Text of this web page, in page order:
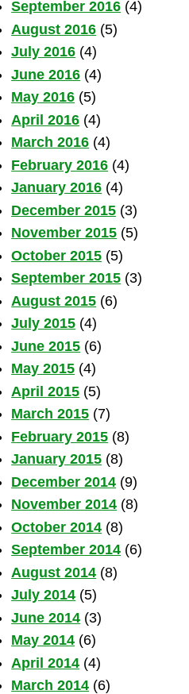
September 2016 (4)
August 2016 (5)
July 2016 (4)
June 2016 (4)
May 2016 (5)
April 2016 (4)
March 2016 (4)
February 2016 (4)
January 2016 (4)
December 2015 (3)
November 2015 (5)
October 2015 (5)
September 2015 (3)
August 2015 (6)
July 2015 (4)
June 2015 (6)
May 2015 (4)
April 2015 (5)
March 2015 (7)
February 2015 (8)
January 2015 (8)
December 2014 (9)
November 2014 (8)
October 2014 (8)
September 2014 (6)
August 2014 (8)
July 2014 (5)
June 2014 (3)
May 2014 (6)
April 2014 (4)
March 2014 (6)